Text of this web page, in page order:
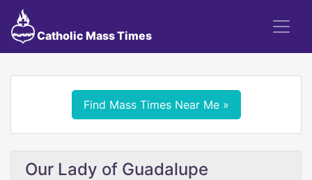
Catholic Mass Times
Find Mass Times Near Me »
Our Lady of Guadalupe